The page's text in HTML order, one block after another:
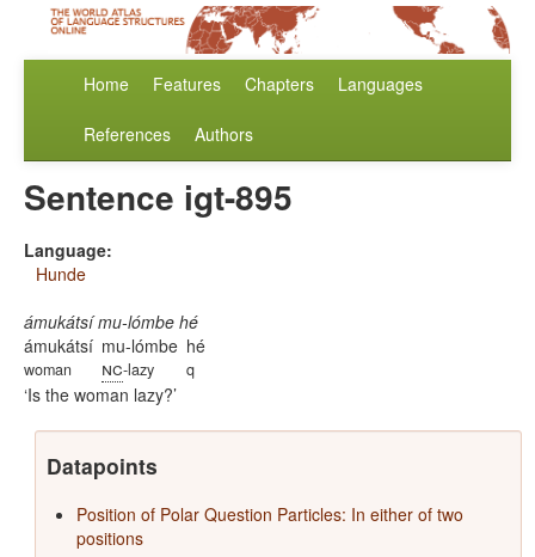
Home Features Chapters Languages
References Authors
Sentence igt-895
Language:
Hunde
ámukátsí mu-lómbe hé
ámukátsí
woman
mu-lómbe
nc-lazy
hé
q
Is the woman lazy?
Datapoints
Position of Polar Question Particles: In either of two
positions